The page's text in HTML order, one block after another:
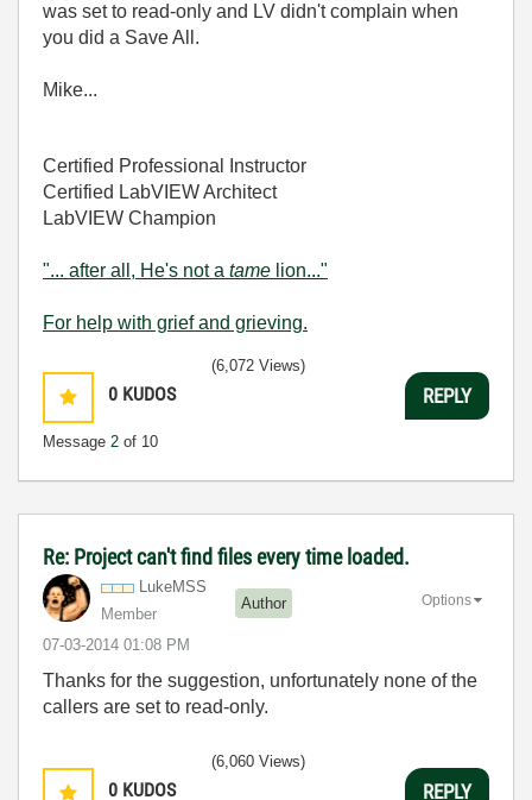
was set to read-only and LV didn't complain when
you did a Save All.
Mike...
Certified Professional Instructor
Certified LabVIEW Architect
LabVIEW Champion
"... after all, He's not a tame lion..."
For help with grief and grieving.
0 KUDOS
Message 2 of 10
(6,072 Views)
REPLY
Re: Project can't find files every time loaded.
LukeMSS
Member
Author
‎07-03-2014 01:08 PM
Options
Thanks for the suggestion, unfortunately none of the
callers are set to read-only.
0 KUDOS
(6,060 Views)
REPLY